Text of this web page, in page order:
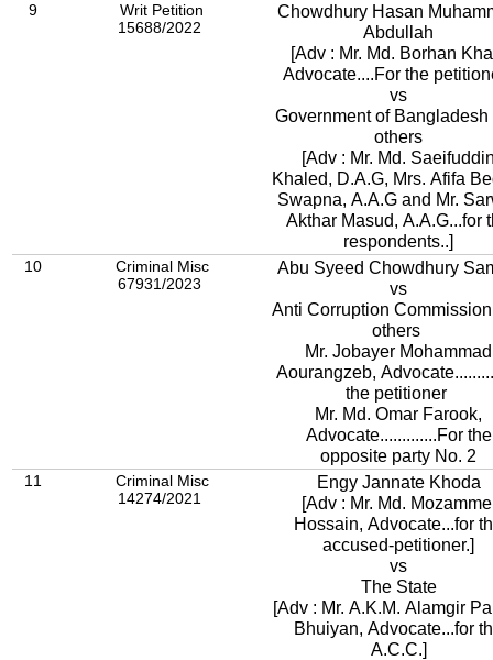
9
Writ Petition
15688/2022
Chowdhury Hasan
Abdullah
[Adv : Mr. Md. Borhan
Advocate....For the
vs
Government of Bangladesh
others
[Adv : Mr. Md.
Khaled, D.A.G, Mrs. Afifa
Swapna, A.A.G and Mr.
Akthar Masud, A.A.G...for
respondents..]
10
Criminal Misc
67931/2023
Abu Syeed Chowdhury
vs
Anti Corruption
others
Mr. Jobayer Mohammad
Aourangzeb,
the petitioner
Mr. Md. Omar Farook,
Advocate.............For the
opposite party No. 2
11
Criminal Misc
14274/2021
Engy Jannate Khoda
[Adv : Mr. Md.
Hossain, Advocate...for
accused-petitioner.]
vs
The State
[Adv : Mr. A.K.M. Alamgir
Bhuiyan, Advocate...for
A.C.C.]